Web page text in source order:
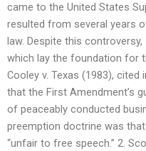
came to the United States
resulted from several years
law. Despite this
which lay the foundation for
Cooley v. Texas (1983), cited
that the First Amendment’s
of peaceably conducted
preemption doctrine was
“unfair to free speech.” 2.